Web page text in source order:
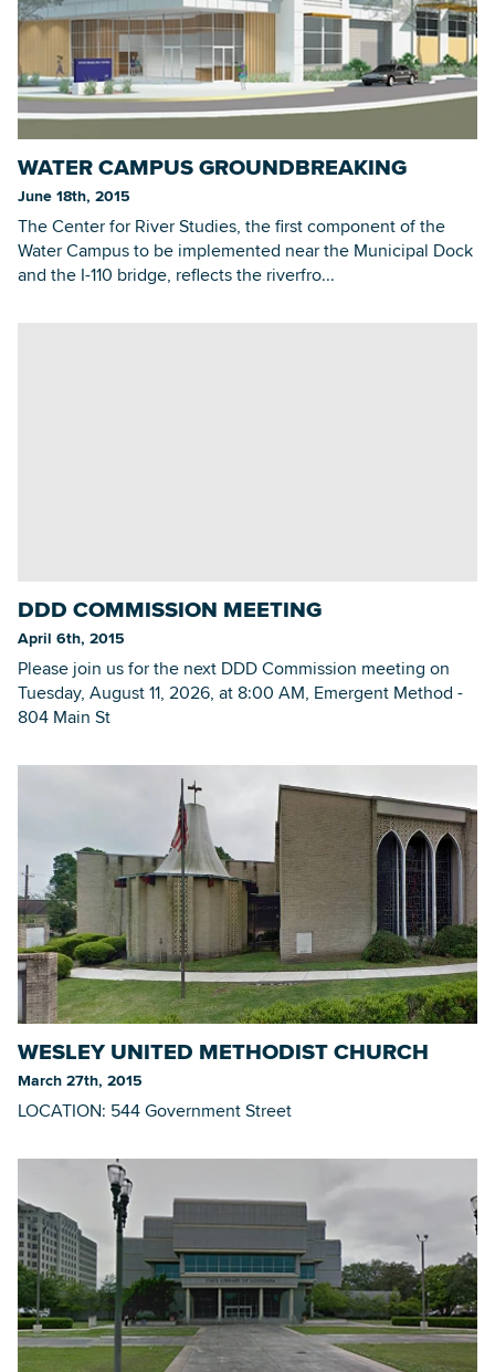
WATER CAMPUS GROUNDBREAKING
June 18th, 2015
The Center for River Studies, the first component of the
Water Campus to be implemented near the Municipal Dock
and the I-110 bridge, reflects the riverfro...
DDD COMMISSION MEETING
April 6th, 2015
Please join us for the next DDD Commission meeting on
Tuesday, August 11, 2026, at 8:00 AM, Emergent Method -
804 Main St
WESLEY UNITED METHODIST CHURCH
March 27th, 2015
LOCATION: 544 Government Street